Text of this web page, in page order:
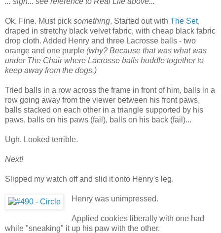
Ok. Fine. Must pick something. Started out with The Set,
draped in stretchy black velvet fabric, with cheap black fabric
drop cloth. Added Henry and three Lacrosse balls - two
orange and one purple (why? Because that was what was
under The Chair where Lacrosse balls huddle together to
keep away from the dogs.)
Tried balls in a row across the frame in front of him, balls in a
row going away from the viewer between his front paws,
balls stacked on each other in a triangle supported by his
paws, balls on his paws (fail), balls on his back (fail)...
Ugh. Looked terrible.
Next!
Slipped my watch off and slid it onto Henry's leg.
Henry was unimpressed.
Applied cookies liberally with one had
while "sneaking" it up his paw with the other.